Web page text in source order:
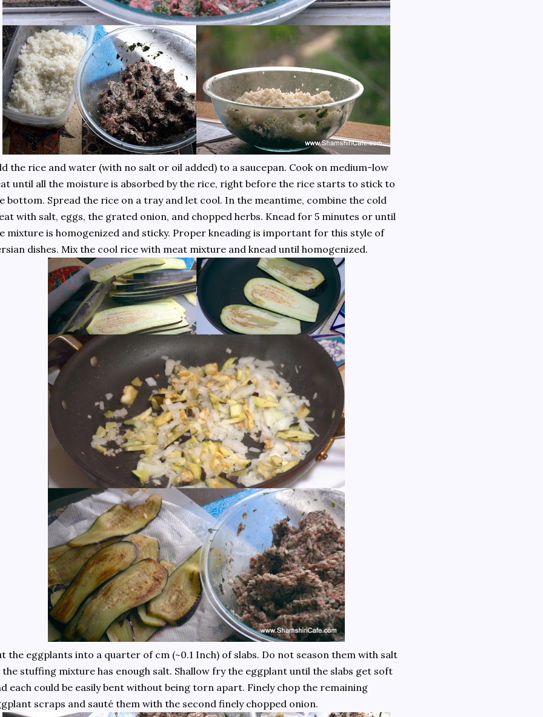
the rice and water (with no salt or oil added) to a saucepan. Cook on medium-low
until all the moisture is absorbed by the rice, right before the rice starts to stick to
bottom. Spread the rice on a tray and let cool. In the meantime, combine the cold
with salt, eggs, the grated onion, and chopped herbs. Knead for 5 minutes or until
mixture is homogenized and sticky. Proper kneading is important for this style of
dishes. Mix the cool rice with meat mixture and knead until homogenized.
the eggplants into a quarter of cm (~0.1 Inch) of slabs. Do not season them with salt
the stuffing mixture has enough salt. Shallow fry the eggplant until the slabs get soft
each could be easily bent without being torn apart. Finely chop the remaining
scraps and sauté them with the second finely chopped onion.